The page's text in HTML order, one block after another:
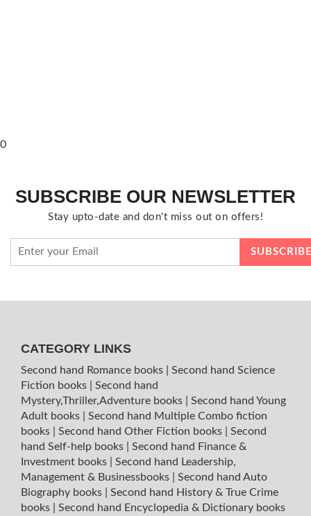
0
SUBSCRIBE OUR NEWSLETTER
Stay upto-date and don't miss out on offers!
CATEGORY LINKS
Second hand Romance books
Second hand Science
Fiction books
Second hand
Mystery,Thriller,Adventure books
Second hand Young
Adult books
Second hand Multiple Combo fiction
books
Second hand Other Fiction books
Second
hand Self-help books
Second hand Finance &
Investment books
Second hand Leadership,
Management & Businessbooks
Second hand Auto
Biography books
Second hand History & True Crime
books
Second hand Encyclopedia & Dictionary books